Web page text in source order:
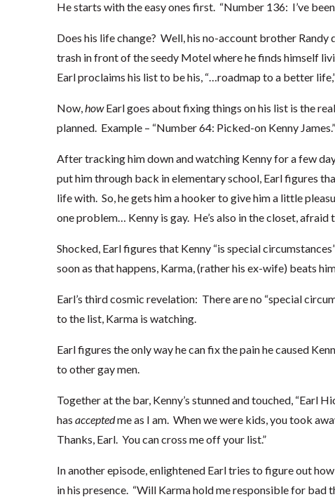
He starts with the easy ones first. “Number 136: I’ve
Does his life change? Well, his no-account brother Randy
trash in front of the seedy Motel where he finds himself
Earl proclaims his list to be his, “…roadmap to a better
Now,howEarl goes about fixing things on his list is the
planned. Example – “Number 64: Picked-on Kenny James.”
After tracking him down and watching Kenny for a few
put him through back in elementary school, Earl figures
life with. So, he gets him a hooker to give him a little
one problem… Kenny is gay. He’s also in the closet,
Shocked, Earl figures that Kenny “is special
soon as that happens, Karma, (rather his ex-wife) beats
Earl’s third cosmic revelation: There are no “special
to the list, Karma is watching.
Earl figures the only way he can fix the pain he caused
to other gay men.
Together at the bar, Kenny’s stunned and touched, “Earl
has acceptedme as I am. When we were kids, you took
Thanks, Earl. You can cross me off your list.”
In another episode, enlightened Earl tries to figure out
in his presence. “Will Karma hold me responsible for bad